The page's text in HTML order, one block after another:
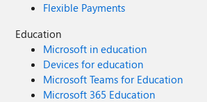
Flexible Payments
Education
Microsoft in education
Devices for education
Microsoft Teams for Education
Microsoft 365 Education